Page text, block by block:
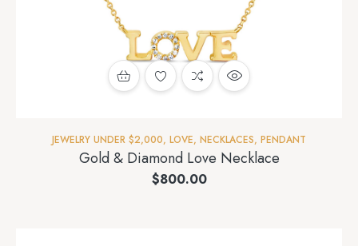
JEWELRY UNDER $2,000, LOVE, NECKLACES, PENDANT
Gold & Diamond Love Necklace
$800.00